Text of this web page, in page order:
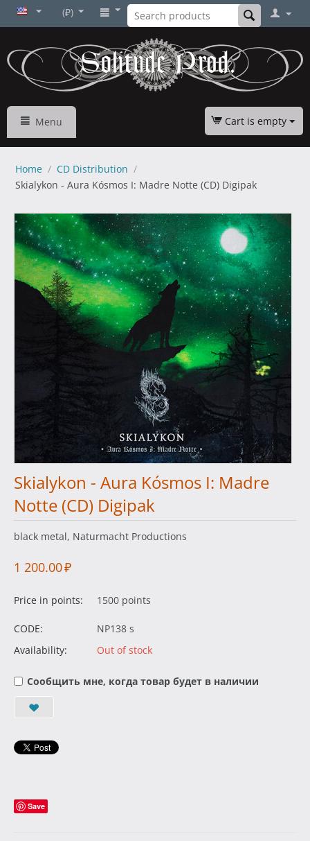
(₽)
Menu Cart is empty
Home / CD Distribution /
Skialykon - Aura Kósmos I: Madre Notte (CD) Digipak
Skialykon - Aura Kósmos I: Madre
Notte (CD) Digipak
black metal, Naturmacht Productions
1 200.00₽
Price in points: 1500 points
CODE:
NP138 s
Availability:
Out of stock
Сообщить мне, когда товар будет в наличии
Save